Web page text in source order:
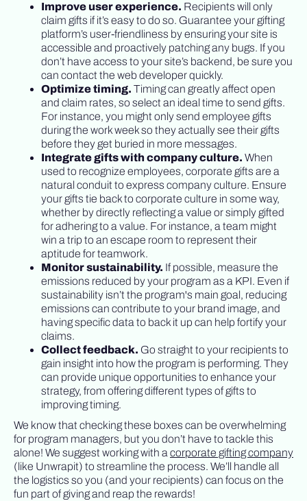
Improve user experience. Recipients will only
claim gifts if it’s easy to do so. Guarantee your gifting
platform’s user-friendliness by ensuring your site is
accessible and proactively patching any bugs. If you
don’t have access to your site’s backend, be sure you
can contact the web developer quickly.
Optimize timing. Timing can greatly affect open
and claim rates, so select an ideal time to send gifts.
For instance, you might only send employee gifts
during the work week so they actually see their gifts
before they get buried in more messages.
Integrate gifts with company culture. When
used to recognize employees, corporate gifts are a
natural conduit to express company culture. Ensure
your gifts tie back to corporate culture in some way,
whether by directly reflecting a value or simply gifted
for adhering to a value. For instance, a team might
win a trip to an escape room to represent their
aptitude for teamwork.
Monitor sustainability. If possible, measure the
emissions reduced by your program as a KPI. Even if
sustainability isn’t the program's main goal, reducing
emissions can contribute to your brand image, and
having specific data to back it up can help fortify your
claims.
Collect feedback. Go straight to your recipients to
gain insight into how the program is performing. They
can provide unique opportunities to enhance your
strategy, from offering different types of gifts to
improving timing.
We know that checking these boxes can be overwhelming
for program managers, but you don’t have to tackle this
alone! We suggest working with a corporate gifting company
(like Unwrapit) to streamline the process. We’ll handle all
the logistics so you (and your recipients) can focus on the
fun part of giving and reap the rewards!